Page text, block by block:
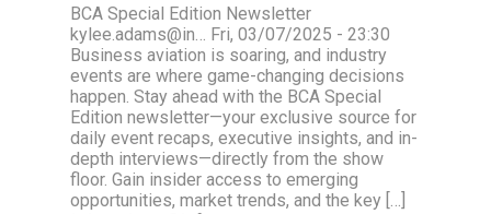
BCA Special Edition Newsletter
kylee.adams@in… Fri, 03/07/2025 - 23:30
Business aviation is soaring, and industry
events are where game-changing decisions
happen. Stay ahead with the BCA Special
Edition newsletter—your exclusive source for
daily event recaps, executive insights, and in-
depth interviews—directly from the show
floor. Gain insider access to emerging
opportunities, market trends, and the key […]